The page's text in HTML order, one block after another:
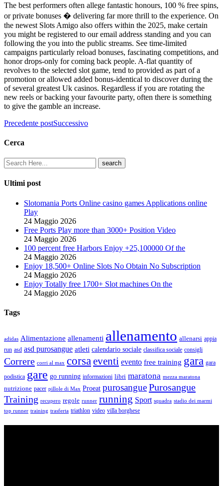
The best performers often allege fantastic honours, 100 % free spins,
or private bonuses � delivering far more thrill to the experience. On
the newest Slots Amigo also offers within the 2025, make certain
you might be registered to our email address standing and you can
following the you into the public streams. See time-limited
campaigns particularly reload bonuses, fascinating competitions, and
honor drops-only for coming back people. A-flat quantity of
revolves to the selected slot game, tend to provided as part of a
promotion or allowed added bonus-identical to discover during the
of several greatest Uk casinos. Regardless if you are rotating the
new reels or backing your favourite party, often there is something
to give the gamble an increase.
Precedente postSuccessivo
Cerca
Ultimi post
Slotomania Ports Online casino games Applications online
Play
24 Maggio 2026
Free Ports Play more than 3000+ Position Video
24 Maggio 2026
100 percent free Harbors Enjoy +25,100000 Of the
24 Maggio 2026
Enjoy 18,500+ Online Slots No Obtain No Subscription
24 Maggio 2026
Enjoy Totally free 1700+ Slot machines On the
24 Maggio 2026
Tags
adidas Alimentazione allenamenti allenamento allenarsi appia
run asd asd purosangue atleti calendario sociale classifica sociale consigli
Correre corri al max corsa eventi evento free training gara gara
podistica gare go running informazioni libri maratona mezza maratona
nutrizione pacer pillole di Max Proeat purosanguePurosangue
Training recupero regole runner running Sport squadra stadio dei marmi
top runner training trasferta triathlon video villa borghese